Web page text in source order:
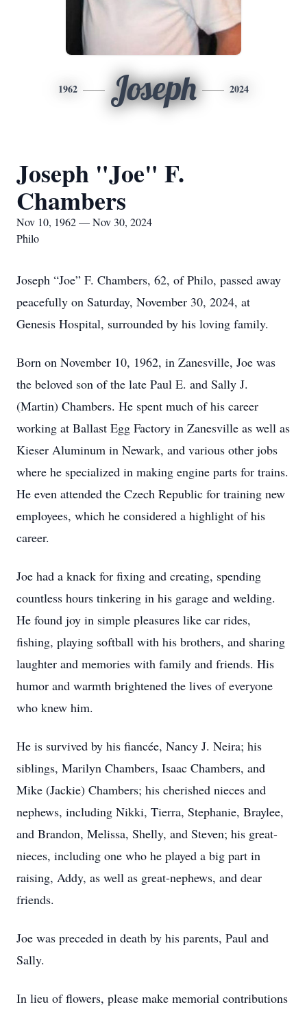
1962 Joseph 2024
Joseph "Joe" F.
Chambers
Nov 10, 1962 — Nov 30, 2024
Philo
Joseph “Joe” F. Chambers, 62, of Philo, passed away
peacefully on Saturday, November 30, 2024, at
Genesis Hospital, surrounded by his loving family.
Born on November 10, 1962, in Zanesville, Joe was
the beloved son of the late Paul E. and Sally J.
(Martin) Chambers. He spent much of his career
working at Ballast Egg Factory in Zanesville as well as
Kieser Aluminum in Newark, and various other jobs
where he specialized in making engine parts for trains.
He even attended the Czech Republic for training new
employees, which he considered a highlight of his
career.
Joe had a knack for fixing and creating, spending
countless hours tinkering in his garage and welding.
He found joy in simple pleasures like car rides,
fishing, playing softball with his brothers, and sharing
laughter and memories with family and friends. His
humor and warmth brightened the lives of everyone
who knew him.
He is survived by his fiancée, Nancy J. Neira; his
siblings, Marilyn Chambers, Isaac Chambers, and
Mike (Jackie) Chambers; his cherished nieces and
nephews, including Nikki, Tierra, Stephanie, Braylee,
and Brandon, Melissa, Shelly, and Steven; his great-
nieces, including one who he played a big part in
raising, Addy, as well as great-nephews, and dear
friends.
Joe was preceded in death by his parents, Paul and
Sally.
In lieu of flowers, please make memorial contributions